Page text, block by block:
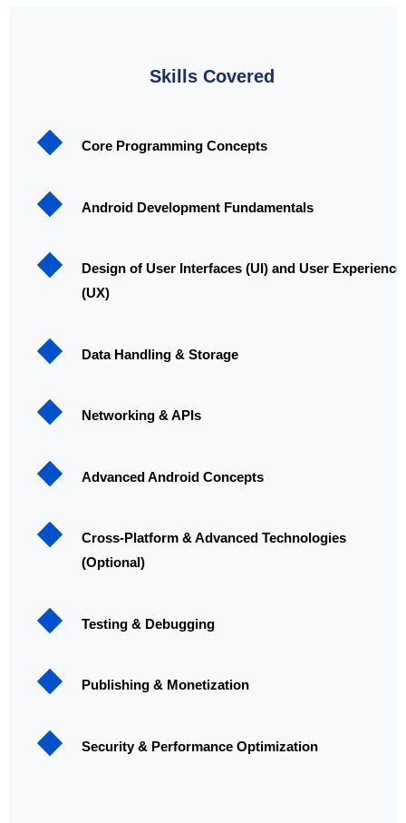
Skills Covered
Core Programming Concepts
Android Development Fundamentals
Design of User Interfaces (UI) and User
(UX)
Data Handling & Storage
Networking & APIs
Advanced Android Concepts
Cross-Platform & Advanced Technologies
(Optional)
Testing & Debugging
Publishing & Monetization
Security & Performance Optimization